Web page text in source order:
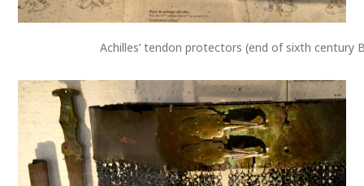
Achilles’ tendon protectors (end of sixth century